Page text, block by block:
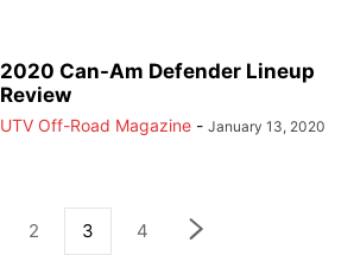
2020 Can-Am Defender Lineup
Review
UTV Off-Road Magazine - January 13, 2020
2 3 4